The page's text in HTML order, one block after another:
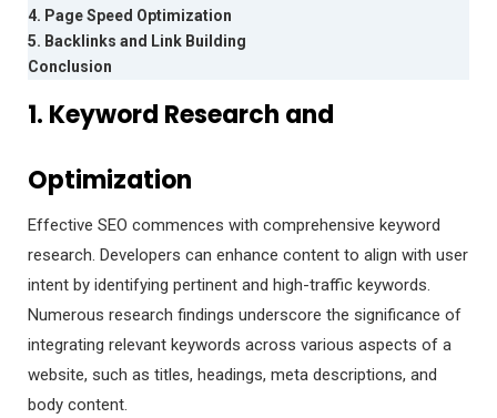
4. Page Speed Optimization
5. Backlinks and Link Building
Conclusion
1. Keyword Research and
Optimization
Effective SEO commences with comprehensive keyword
research. Developers can enhance content to align with user
intent by identifying pertinent and high-traffic keywords.
Numerous research findings underscore the significance of
integrating relevant keywords across various aspects of a
website, such as titles, headings, meta descriptions, and
body content.